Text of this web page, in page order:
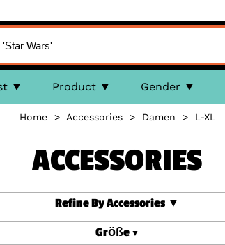
Product Gender
Home> Accessories> Damen > L-XL
ACCESSORIES
Refine By Accessories
Größe